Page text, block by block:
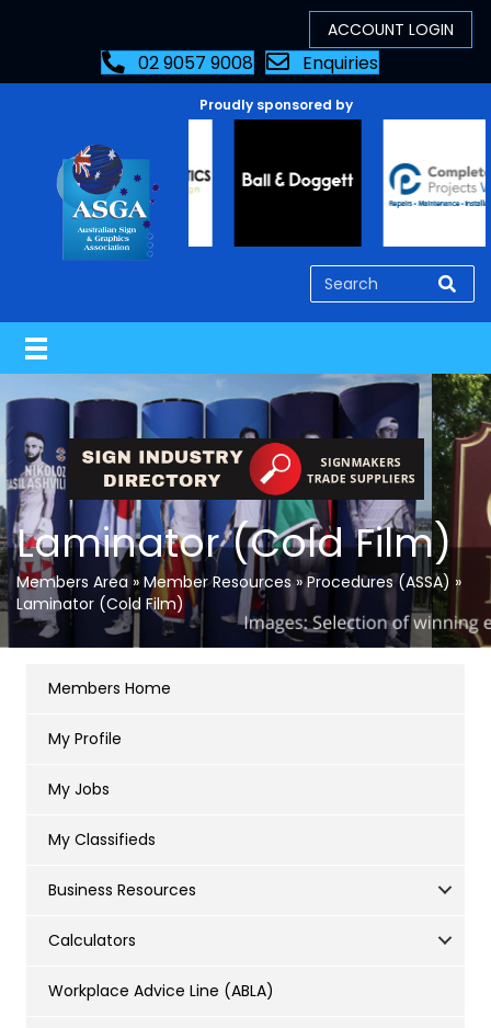
02 9057 9008 Enquiries
Proudly sponsored by
Laminator (Cold Film)
Members Area» Member Resources»Procedures (ASSA) »
Laminator (Cold Film)
Members Home
My Profile
My Jobs
My Classifieds
Business Resources
Calculators
Workplace Advice Line (ABLA)